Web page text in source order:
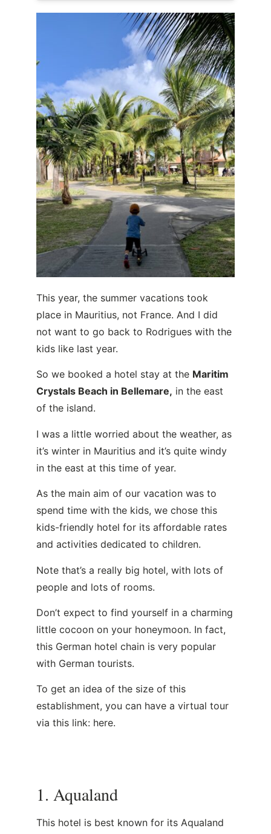
This year, the summer vacations took
place in Mauritius, not France. And I did
not want to go back to Rodrigues with the
kids like last year.
So we booked a hotel stay at the Maritim
Crystals Beach in Bellemare, in the east
of the island.
I was a little worried about the weather, as
it’s winter in Mauritius and it’s quite windy
in the east at this time of year.
As the main aim of our vacation was to
spend time with the kids, we chose this
kids-friendly hotel for its affordable rates
and activities dedicated to children.
Note that’s a really big hotel, with lots of
people and lots of rooms.
Don’t expect to find yourself in a charming
little cocoon on your honeymoon. In fact,
this German hotel chain is very popular
with German tourists.
To get an idea of the size of this
establishment, you can have a virtual tour
via this link: here.
1. Aqualand
This hotel is best known for its Aqualand